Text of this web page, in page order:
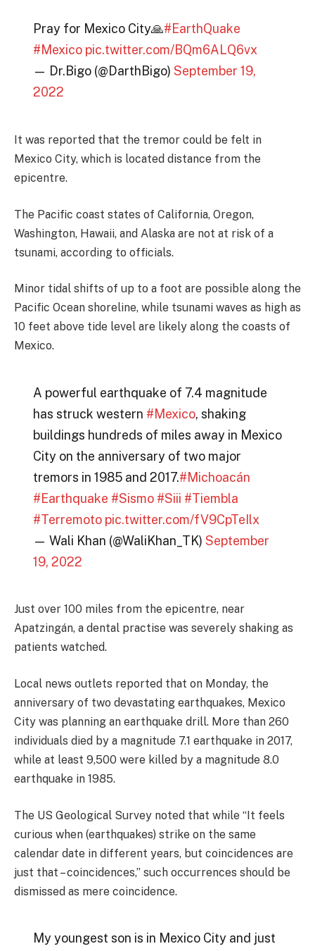
Pray for Mexico City🙏#EarthQuake
#Mexico pic.twitter.com/BQm6ALQ6vx
— Dr.Bigo (@DarthBigo) September 19,
2022
It was reported that the tremor could be felt in
Mexico City, which is located distance from the
epicentre.
The Pacific coast states of California, Oregon,
Washington, Hawaii, and Alaska are not at risk of a
tsunami, according to officials.
Minor tidal shifts of up to a foot are possible along the
Pacific Ocean shoreline, while tsunami waves as high as
10 feet above tide level are likely along the coasts of
Mexico.
A powerful earthquake of 7.4 magnitude
has struck western #Mexico, shaking
buildings hundreds of miles away in Mexico
City on the anniversary of two major
tremors in 1985 and 2017.#Michoacán
#Earthquake #Sismo #Siii #Tiembla
#Terremoto pic.twitter.com/fV9CpTeIlx
— Wali Khan (@WaliKhan_TK) September
19, 2022
Just over 100 miles from the epicentre, near
Apatzingán, a dental practise was severely shaking as
patients watched.
Local news outlets reported that on Monday, the
anniversary of two devastating earthquakes, Mexico
City was planning an earthquake drill. More than 260
individuals died by a magnitude 7.1 earthquake in 2017,
while at least 9,500 were killed by a magnitude 8.0
earthquake in 1985.
The US Geological Survey noted that while “It feels
curious when (earthquakes) strike on the same
calendar date in different years, but coincidences are
just that – coincidences,” such occurrences should be
dismissed as mere coincidence.
My youngest son is in Mexico City and just